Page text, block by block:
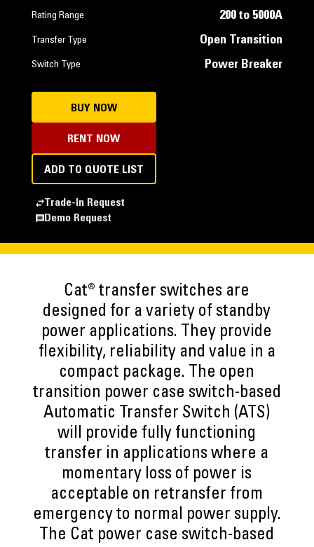
Rating Range 200 to 5000A
Transfer Type Open Transition
Switch Type Power Breaker
BUY NOW
RENT NOW
ADD TO QUOTE LIST
Trade-In Request
Demo Request
Cat® transfer switches are
designed for a variety of standby
power applications. They provide
flexibility, reliability and value in a
compact package. The open
transition power case switch-based
Automatic Transfer Switch (ATS)
will provide fully functioning
transfer in applications where a
momentary loss of power is
acceptable on retransfer from
emergency to normal power supply.
The Cat power case switch-based